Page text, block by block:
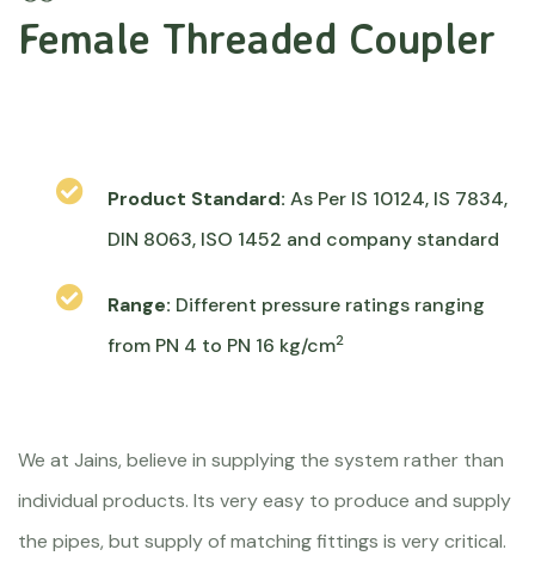
Female Threaded Coupler
Product Standard: As Per IS 10124, IS 7834,
DIN 8063, ISO 1452 and company standard
Range: Different pressure ratings ranging
from PN 4 to PN 16 kg/cm2
We at Jains, believe in supplying the system rather than
individual products. Its very easy to produce and supply
the pipes, but supply of matching fittings is very critical.